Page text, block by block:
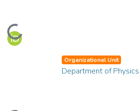
Loading...
Organizational Unit
Department of Physics